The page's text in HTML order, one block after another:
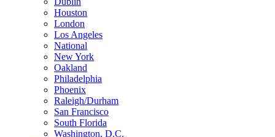
Houston
London
Los Angeles
National
New York
Oakland
Philadelphia
Phoenix
Raleigh/Durham
San Francisco
South Florida
Washington, D.C.